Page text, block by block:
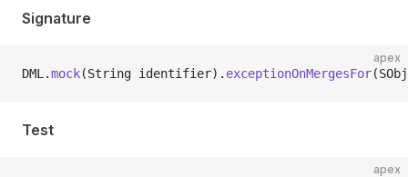
Signature
apex
DML.mock(String identifier). exceptionOnMergesFor
Test
apex